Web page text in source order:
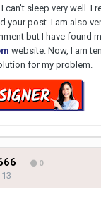
can't sleep very well. I
your post. I am also
but I have found
website. Now, I am
for my problem.
0